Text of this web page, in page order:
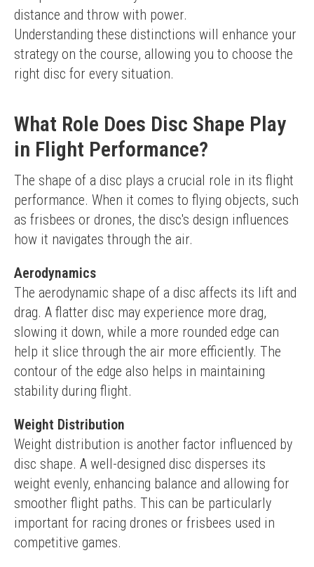
distance and throw with power.
Understanding these distinctions will enhance your
strategy on the course, allowing you to choose the
right disc for every situation.
What Role Does Disc Shape Play
in Flight Performance?
The shape of a disc plays a crucial role in its flight
performance. When it comes to flying objects, such
as frisbees or drones, the disc's design influences
how it navigates through the air.
Aerodynamics
The aerodynamic shape of a disc affects its lift and
drag. A flatter disc may experience more drag,
slowing it down, while a more rounded edge can
help it slice through the air more efficiently. The
contour of the edge also helps in maintaining
stability during flight.
Weight Distribution
Weight distribution is another factor influenced by
disc shape. A well-designed disc disperses its
weight evenly, enhancing balance and allowing for
smoother flight paths. This can be particularly
important for racing drones or frisbees used in
competitive games.